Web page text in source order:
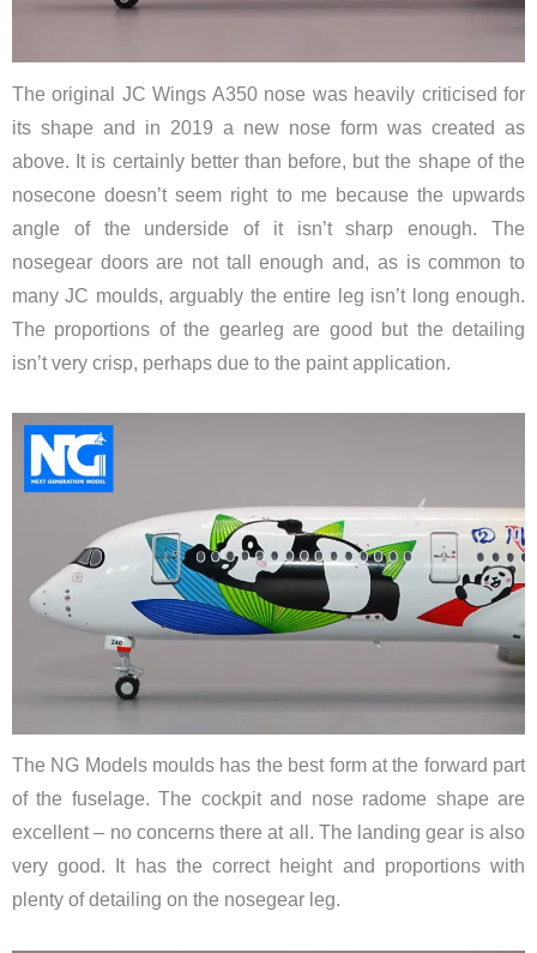
The original JC Wings A350 nose was heavily criticised for
its shape and in 2019 a new nose form was created as
above. It is certainly better than before, but the shape of the
nosecone doesn’t seem right to me because the upwards
angle of the underside of it isn’t sharp enough. The
nosegear doors are not tall enough and, as is common to
many JC moulds, arguably the entire leg isn’t long enough.
The proportions of the gearleg are good but the detailing
isn’t very crisp, perhaps due to the paint application.
The NG Models moulds has the best form at the forward part
of the fuselage. The cockpit and nose radome shape are
excellent – no concerns there at all. The landing gear is also
very good. It has the correct height and proportions with
plenty of detailing on the nosegear leg.